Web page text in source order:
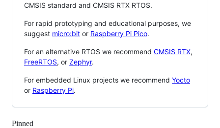
CMSIS standard and CMSIS RTX RTOS.
For rapid prototyping and educational purposes, we
suggest micro:bit or Raspberry Pi Pico.
For an alternative RTOS we recommend CMSIS RTX,
FreeRTOS, or Zephyr.
For embedded Linux projects we recommend Yocto
or Raspberry Pi.
Pinned